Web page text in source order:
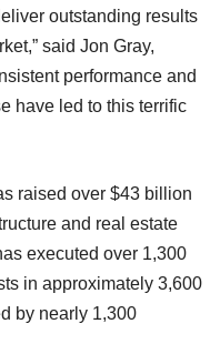
outstanding results
said Jon Gray,
performance and
have led to this terrific
raised over $43 billion
and real estate
executed over 1,300
in approximately 3,600
by nearly 1,300